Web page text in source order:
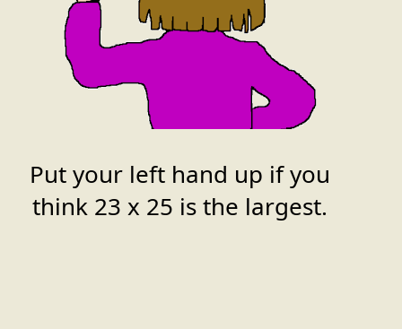
Put your left hand up if you
think 23 x 25 is the largest.